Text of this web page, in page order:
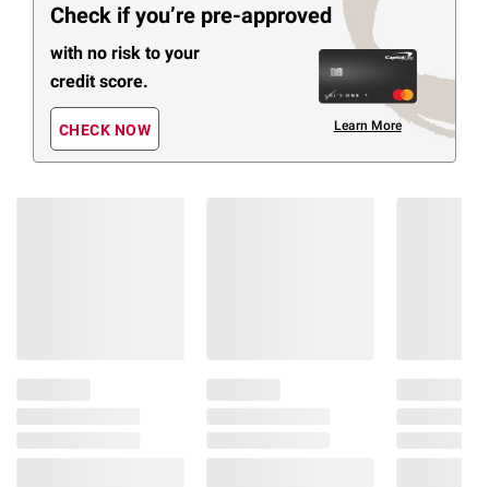
Check if you’re pre-approved
with no risk to your
credit score.
CHECK NOW Learn More